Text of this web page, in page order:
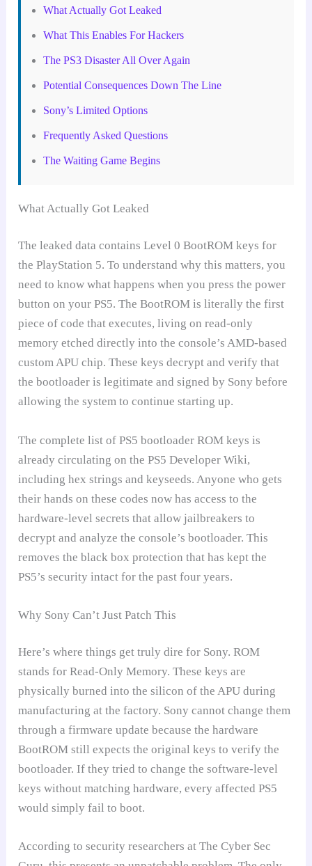
What Actually Got Leaked
What This Enables For Hackers
The PS3 Disaster All Over Again
Potential Consequences Down The Line
Sony’s Limited Options
Frequently Asked Questions
The Waiting Game Begins
What Actually Got Leaked
The leaked data contains Level 0 BootROM keys for
the PlayStation 5. To understand why this matters, you
need to know what happens when you press the power
button on your PS5. The BootROM is literally the first
piece of code that executes, living on read-only
memory etched directly into the console’s AMD-based
custom APU chip. These keys decrypt and verify that
the bootloader is legitimate and signed by Sony before
allowing the system to continue starting up.
The complete list of PS5 bootloader ROM keys is
already circulating on the PS5 Developer Wiki,
including hex strings and keyseeds. Anyone who gets
their hands on these codes now has access to the
hardware-level secrets that allow jailbreakers to
decrypt and analyze the console’s bootloader. This
removes the black box protection that has kept the
PS5’s security intact for the past four years.
Why Sony Can’t Just Patch This
Here’s where things get truly dire for Sony. ROM
stands for Read-Only Memory. These keys are
physically burned into the silicon of the APU during
manufacturing at the factory. Sony cannot change them
through a firmware update because the hardware
BootROM still expects the original keys to verify the
bootloader. If they tried to change the software-level
keys without matching hardware, every affected PS5
would simply fail to boot.
According to security researchers at The Cyber Sec